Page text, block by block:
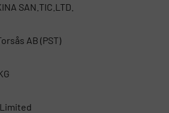
SAN.TIC.LTD.
AB (PST)